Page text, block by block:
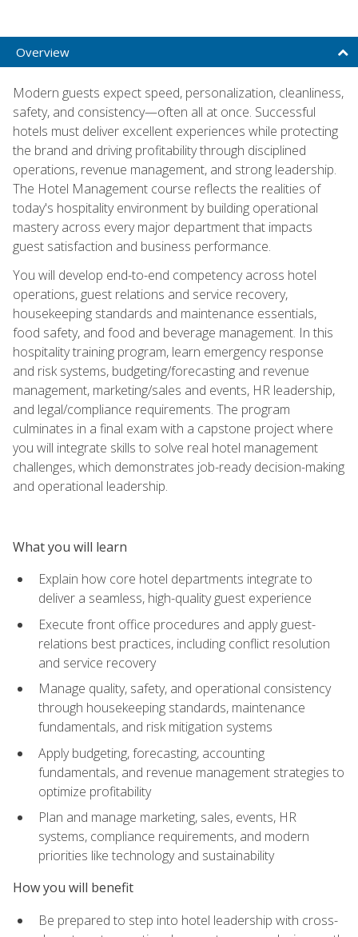
Overview
Modern guests expect speed, personalization, cleanliness,
safety, and consistency—often all at once. Successful
hotels must deliver excellent experiences while protecting
the brand and driving profitability through disciplined
operations, revenue management, and strong leadership.
The Hotel Management course reflects the realities of
today's hospitality environment by building operational
mastery across every major department that impacts
guest satisfaction and business performance.
You will develop end-to-end competency across hotel
operations, guest relations and service recovery,
housekeeping standards and maintenance essentials,
food safety, and food and beverage management. In this
hospitality training program, learn emergency response
and risk systems, budgeting/forecasting and revenue
management, marketing/sales and events, HR leadership,
and legal/compliance requirements. The program
culminates in a final exam with a capstone project where
you will integrate skills to solve real hotel management
challenges, which demonstrates job-ready decision-making
and operational leadership.
What you will learn
Explain how core hotel departments integrate to
deliver a seamless, high-quality guest experience
Execute front office procedures and apply guest-
relations best practices, including conflict resolution
and service recovery
Manage quality, safety, and operational consistency
through housekeeping standards, maintenance
fundamentals, and risk mitigation systems
Apply budgeting, forecasting, accounting
fundamentals, and revenue management strategies to
optimize profitability
Plan and manage marketing, sales, events, HR
systems, compliance requirements, and modern
priorities like technology and sustainability
How you will benefit
Be prepared to step into hotel leadership with cross-